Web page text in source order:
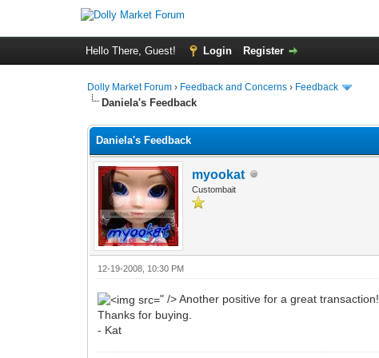
Hello There, Guest! Login Register
Dolly Market Forum › Feedback and Concerns › Feedback
Daniela's Feedback
Daniela's Feedback
myookat
Custombait
12-19-2008, 10:30 PM
" /> Another positive for a great transaction!
Thanks for buying.
- Kat